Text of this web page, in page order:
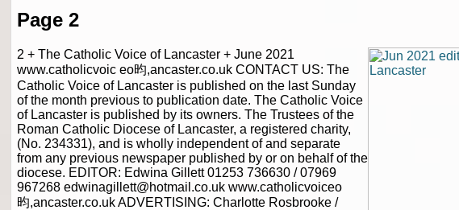
Page 2
2 + The Catholic Voice of Lancaster + June 2021
www.catholicvoic eo昀,ancaster.co.uk CONTACT US: The
Catholic Voice of Lancaster is published on the last Sunday
of the month previous to publication date. The Catholic Voice
of Lancaster is published by its owners. The Trustees of the
Roman Catholic Diocese of Lancaster, a registered charity,
(No. 234331), and is wholly independent of and separate
from any previous newspaper published by or on behalf of the
diocese. EDITOR: Edwina Gillett 01253 736630 / 07969
967268 edwinagillett@hotmail.co.uk www.catholicvoiceo
昀,ancaster.co.uk ADVERTISING: Charlotte Rosbrooke /